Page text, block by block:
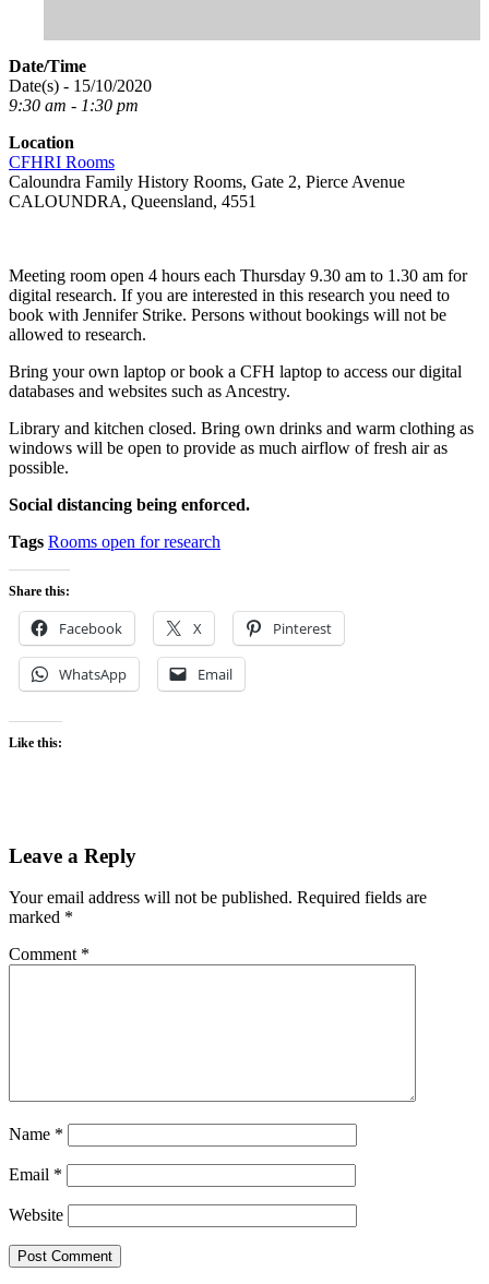
Date/Time
Date(s) - 15/10/2020
9:30 am - 1:30 pm
Location
CFHRI Rooms
Caloundra Family History Rooms, Gate 2, Pierce Avenue
CALOUNDRA, Queensland, 4551
Meeting room open 4 hours each Thursday 9.30 am to 1.30 am for
digital research. If you are interested in this research you need to
book with Jennifer Strike. Persons without bookings will not be
allowed to research.
Bring your own laptop or book a CFH laptop to access our digital
databases and websites such as Ancestry.
Library and kitchen closed. Bring own drinks and warm clothing as
windows will be open to provide as much airflow of fresh air as
possible.
Social distancing being enforced.
Tags Rooms open for research
Share this:
Facebook X Pinterest
WhatsApp Email
Like this:
Leave a Reply
Your email address will not be published. Required fields are
marked *
Comment *
Name *
Email *
Website